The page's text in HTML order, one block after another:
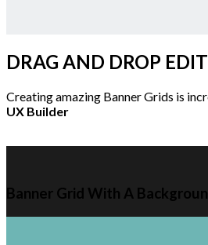
DRAG AND DROP
Creating amazing Banner Grids is
UX Builder
Banner Grid With A